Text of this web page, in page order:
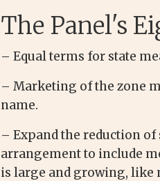
The Panel's
– Equal terms for state
– Marketing of the zone
name.
– Expand the reduction of
arrangement to include
is large and growing, like